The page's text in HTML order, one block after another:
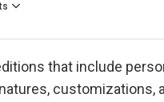
that include
customizations,